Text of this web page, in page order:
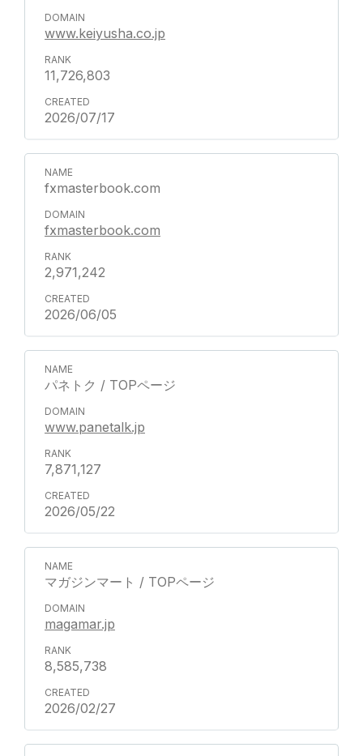
www.keiyusha.co.jp
11,726,803
2026/07/17
fxmasterbook.com
fxmasterbook.com
2,971,242
2026/06/05
パネトク / TOPページ
www.panetalk.jp
7,871,127
2026/05/22
マガジンマート / TOPページ
magamar.jp
8,585,738
2026/02/27